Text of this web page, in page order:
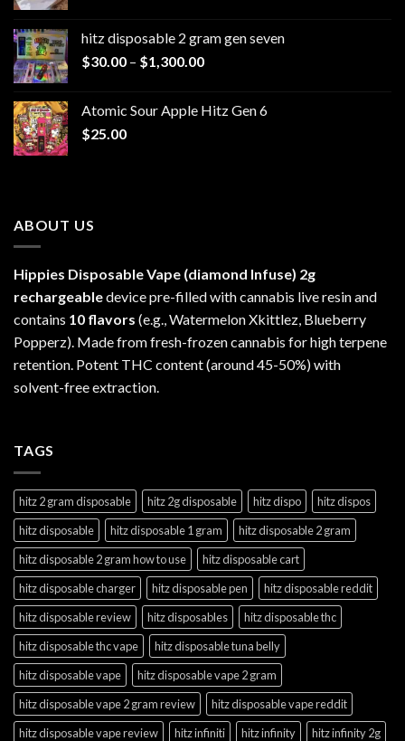
through
hitz disposable 2 gram gen seven
$30.00 – $1,300.00Price
through
Atomic Sour Apple Hitz Gen 6
$25.00
ABOUT US
Hippies Disposable Vape (diamond Infuse) 2g
rechargeabledevice pre-filled with cannabis live resin and
contains 10 flavors (e.g., Watermelon Xkittlez, Blueberry
Popperz). Made from fresh-frozen cannabis for high terpene
retention. Potent THC content (around 45-50%) with
solvent-free extraction.
TAGS
hitz 2 gram disposable hitz 2g disposable hitz dispo
hitz dispos
hitz disposable
hitz disposable 1 gram
hitz disposable 2 gram
hitz disposable 2 gram how to use
hitz disposable cart
hitz disposable charger
hitz disposable pen
hitz disposable reddit
hitz disposable review
hitz disposables
hitz disposable thc
hitz disposable thc vape
hitz disposable tuna belly
hitz disposable vape
hitz disposable vape 2 gram
hitz disposable vape 2 gram review
hitz disposable vape reddit
hitz disposable vape review
hitz infiniti hitz infinity
hitz infinity 2g